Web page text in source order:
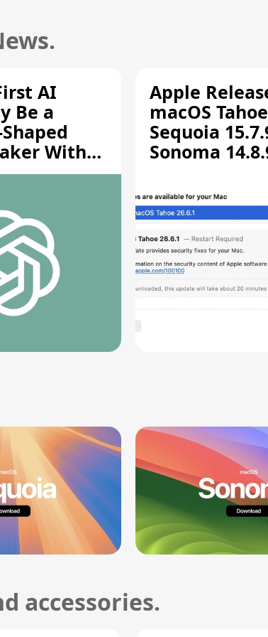
AI
Be a
With
[Report]
Apple
macOS
Sequoia
Sonoma
Vulnerability
accessories.